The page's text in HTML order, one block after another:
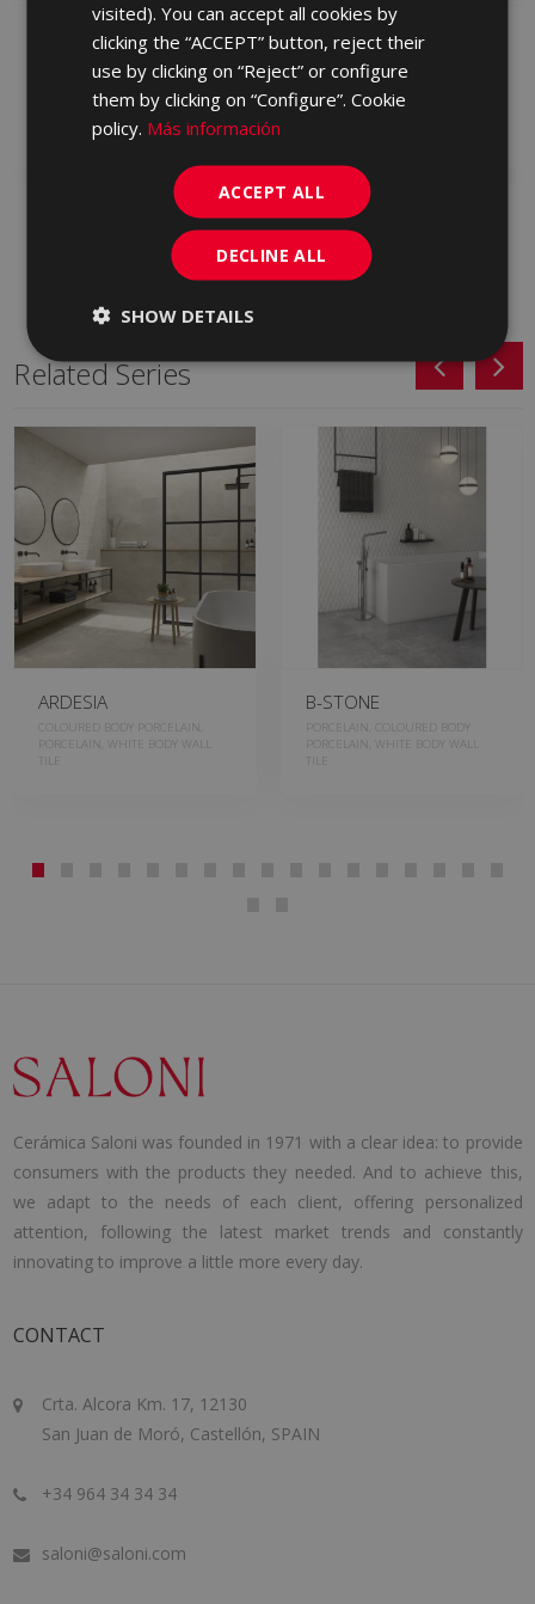
METALLO BEIGE 120 X
LNZ610 | 60x120
Add to favorites
METALLO BLANCO 120
X 60
LNZ500 | 60x120
Related Series
ARDESIA
COLOURED BODY PORCELAIN,
PORCELAIN, WHITE BODY WALL
TILE
B-STONE
PORCELAIN, COLOURED BODY
PORCELAIN, WHITE BODY WALL
TILE
Cerámica Saloni was founded in 1971 with a clear idea: to provide
consumers with the products they needed. And to achieve this,
we adapt to the needs of each client, offering personalized
attention, following the latest market trends and constantly
innovating to improve a little more every day.
CONTACT
Crta. Alcora Km. 17, 12130
San Juan de Moró, Castellón, SPAIN
+34 964 34 34 34
saloni@saloni.com
visited). You can accept all cookies by
clicking the “ACCEPT” button, reject their
use by clicking on “Reject” or configure
them by clicking on “Configure”. Cookie
policy. Más información
ACCEPT ALL
DECLINE ALL
SHOW DETAILS